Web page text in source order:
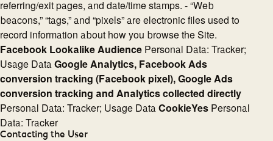
referring/exit pages, and date/time stamps. - “Web
beacons,” “tags,” and “pixels” are electronic files used to
record information about how you browse the Site.
Facebook Lookalike Audience Personal Data: Tracker;
Usage Data Google Analytics, Facebook Ads
conversion tracking (Facebook pixel), Google Ads
conversion tracking and Analytics collected directly
Personal Data: Tracker; Usage Data CookieYes Personal
Data: Tracker
Contacting the User